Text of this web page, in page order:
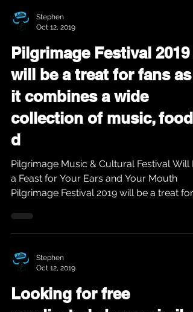
Stephen
Oct 12, 2019
Pilgrimage Festival 2019
will be a treat for fans as
it combines a wide
collection of music, food,
d
Pilgrimage Music & Cultural Festival Will
a Feast for Your Ears and Your Mouth
Pilgrimage Festival 2019 will be a treat for
Stephen
Oct 12, 2019
Looking for free